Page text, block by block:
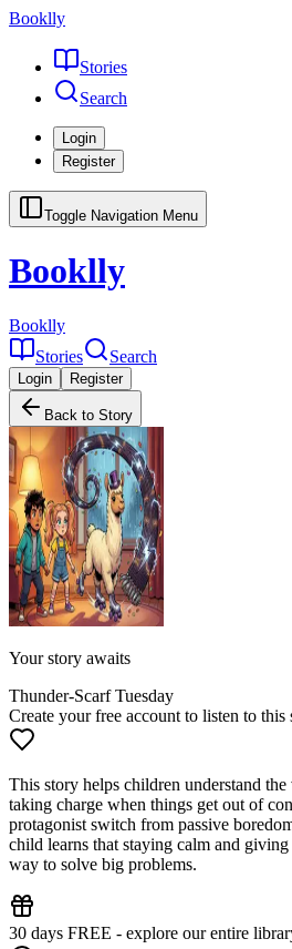
Booklly
Stories
Search
Login
Register
Toggle Navigation Menu
Booklly
Booklly
Stories
Search
Login Register
Back to Story
Your story awaits
Thunder-Scarf Tuesday
Create your free account to listen to this
This story helps children understand
taking charge when things get out of
protagonist switch from passive
child learns that staying calm and
way to solve big problems.
30 days FREE - explore our entire